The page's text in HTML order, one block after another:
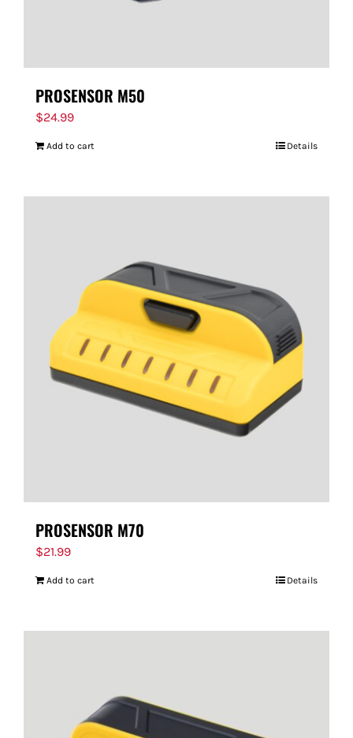
PROSENSOR M50
$24.99
Add to cart Details
PROSENSOR M70
$21.99
Add to cart Details